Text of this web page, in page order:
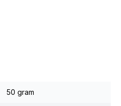
50 gram